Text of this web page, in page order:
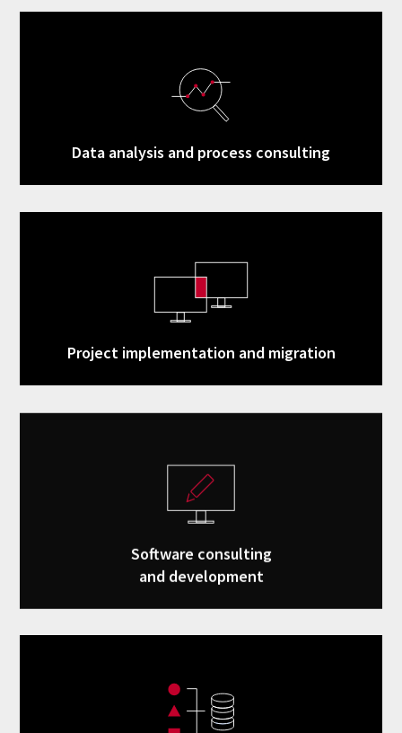
Data analysis and process consulting
Project implementation and migration
Software consulting
and development